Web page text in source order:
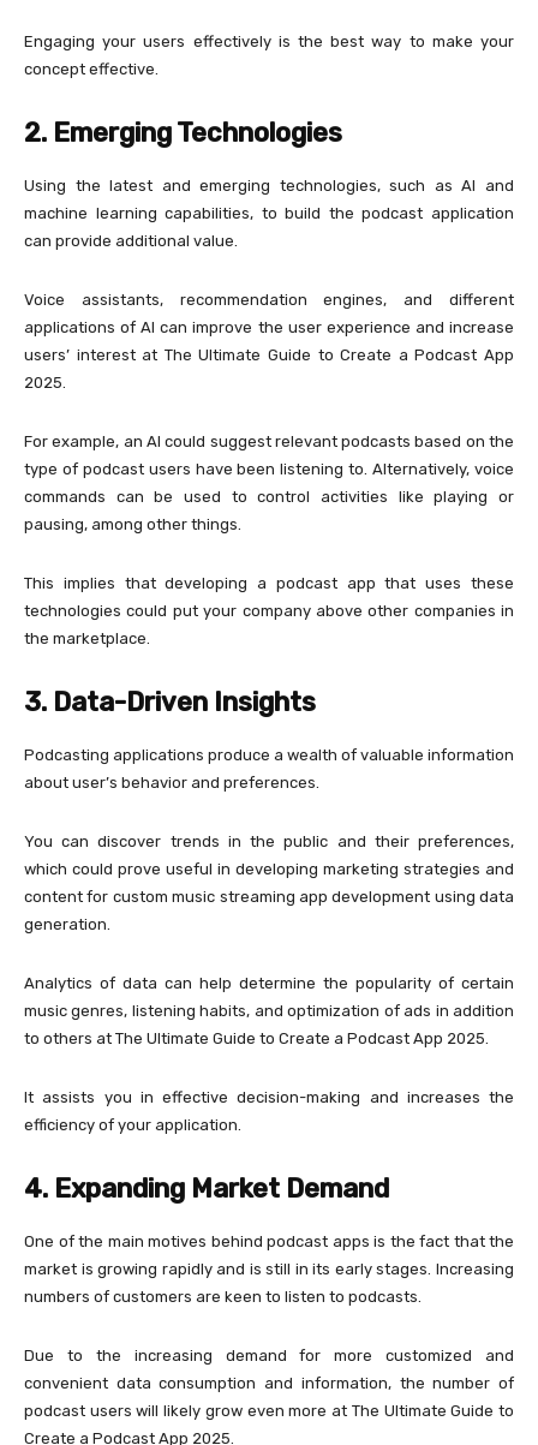
Engaging your users effectively is the best way to make your
concept effective.
2. Emerging Technologies
Using the latest and emerging technologies, such as AI and
machine learning capabilities, to build the podcast application
can provide additional value.
Voice assistants, recommendation engines, and different
applications of AI can improve the user experience and increase
users’ interest at The Ultimate Guide to Create a Podcast App
2025.
For example, an AI could suggest relevant podcasts based on the
type of podcast users have been listening to. Alternatively, voice
commands can be used to control activities like playing or
pausing, among other things.
This implies that developing a podcast app that uses these
technologies could put your company above other companies in
the marketplace.
3. Data-Driven Insights
Podcasting applications produce a wealth of valuable information
about user’s behavior and preferences.
You can discover trends in the public and their preferences,
which could prove useful in developing marketing strategies and
content for custom music streaming app development using data
generation.
Analytics of data can help determine the popularity of certain
music genres, listening habits, and optimization of ads in addition
to others at The Ultimate Guide to Create a Podcast App 2025.
It assists you in effective decision-making and increases the
efficiency of your application.
4. Expanding Market Demand
One of the main motives behind podcast apps is the fact that the
market is growing rapidly and is still in its early stages. Increasing
numbers of customers are keen to listen to podcasts.
Due to the increasing demand for more customized and
convenient data consumption and information, the number of
podcast users will likely grow even more at The Ultimate Guide to
Create a Podcast App 2025.